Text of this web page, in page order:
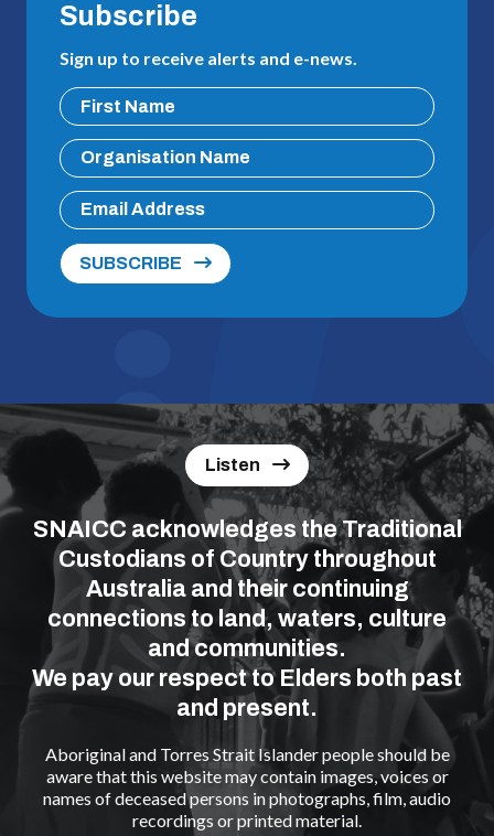
Subscribe
Sign up to receive alerts and e-news.
SUBSCRIBE
Listen
SNAICC acknowledges the Traditional
Custodians of Country throughout
Australia and their continuing
connections to land, waters, culture
and communities.
We pay our respect to Elders both past
and present.
Aboriginal and Torres Strait Islander people should be
aware that this website may contain images, voices or
names of deceased persons in photographs, film, audio
recordings or printed material.